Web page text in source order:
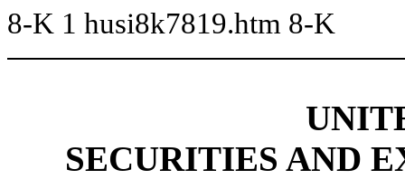
8-K 1 husi8k7819.htm 8-K
SECURITIES AND